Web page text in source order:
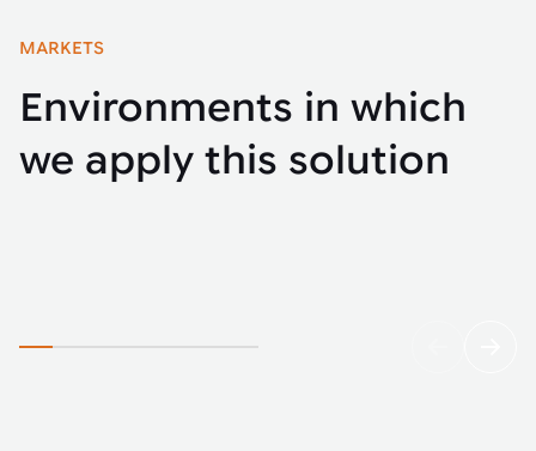
MARKETS
Environments in which
we apply this solution